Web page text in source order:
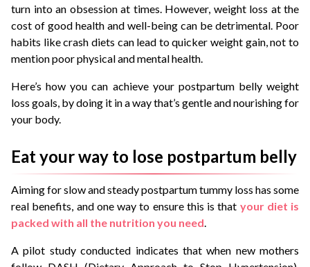
turn into an obsession at times. However, weight loss at the
cost of good health and well-being can be detrimental. Poor
habits like crash diets can lead to quicker weight gain, not to
mention poor physical and mental health.
Here’s how you can achieve your postpartum belly weight
loss goals, by doing it in a way that’s gentle and nourishing for
your body.
Eat your way to lose postpartum belly
Aiming for slow and steady postpartum tummy loss has some
real benefits, and one way to ensure this is that your diet is
packed with all the nutrition you need.
Apilot study conducted indicates that when new mothers